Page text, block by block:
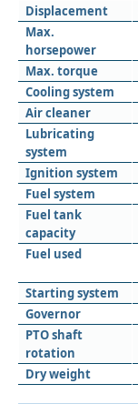
Displacement
Max.
horsepower
Max. torque
Cooling system
Air cleaner
Lubricating
system
Ignition system
Fuel system
Fuel tank
capacity
Fuel used
Starting system
Governor
PTO shaft
rotation
Dry weight